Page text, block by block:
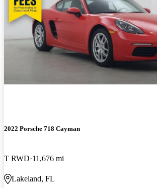
2022 Porsche 718 Cayman
T RWD 11,676 mi
Lakeland, FL